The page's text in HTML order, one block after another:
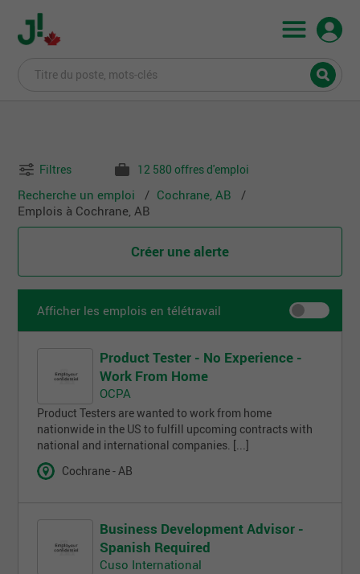
Filtres 12 580 offres d'emploi
Recherche un emploi
Cochrane, AB
Emplois à Cochrane, AB
Créer une alerte
Afficher les emplois en télétravail
Product Tester - No Experience -
Work From Home
OCPA
Product Testers are wanted to work from home
nationwide in the US to fulfill upcoming contracts with
national and international companies. [...]
Cochrane - AB
Business Development Advisor -
Spanish Required
Cuso International